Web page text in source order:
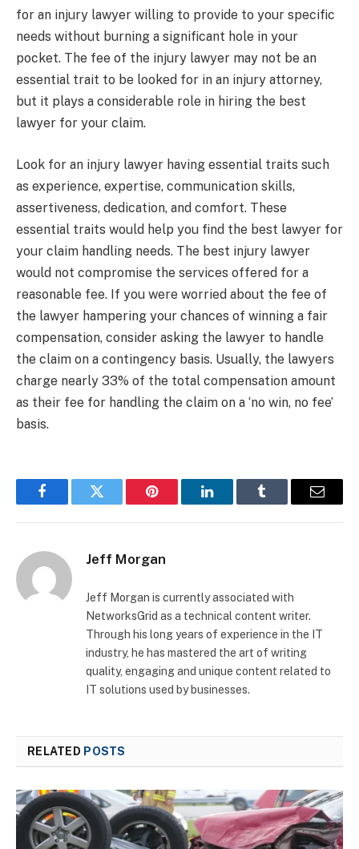
for an injury lawyer willing to provide to your specific
needs without burning a significant hole in your
pocket. The fee of the injury lawyer may not be an
essential trait to be looked for in an injury attorney,
but it plays a considerable role in hiring the best
lawyer for your claim.
Look for an injury lawyer having essential traits such
as experience, expertise, communication skills,
assertiveness, dedication, and comfort. These
essential traits would help you find the best lawyer for
your claim handling needs. The best injury lawyer
would not compromise the services offered for a
reasonable fee. If you were worried about the fee of
the lawyer hampering your chances of winning a fair
compensation, consider asking the lawyer to handle
the claim on a contingency basis. Usually, the lawyers
charge nearly 33% of the total compensation amount
as their fee for handling the claim on a ‘no win, no fee’
basis.
FacebookTwitter Pinterest LinkedInTumblr Email
Jeff Morgan
Jeff Morgan is currently associated with
NetworksGrid as a technical content writer.
Through his long years of experience in the IT
industry, he has mastered the art of writing
quality, engaging and unique content related to
IT solutions used by businesses.
RELATED POSTS